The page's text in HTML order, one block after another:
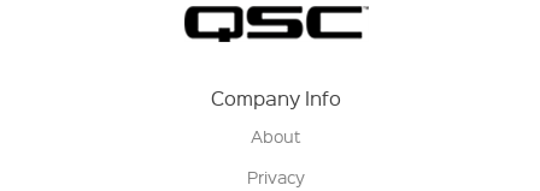
Company Info
About
Privacy